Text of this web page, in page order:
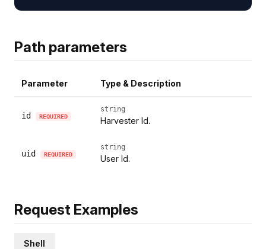
Path parameters
Parameter Type & Description
id REQUIRED
string
Harvester Id.
uid REQUIRED
string
User Id.
Request Examples
Shell